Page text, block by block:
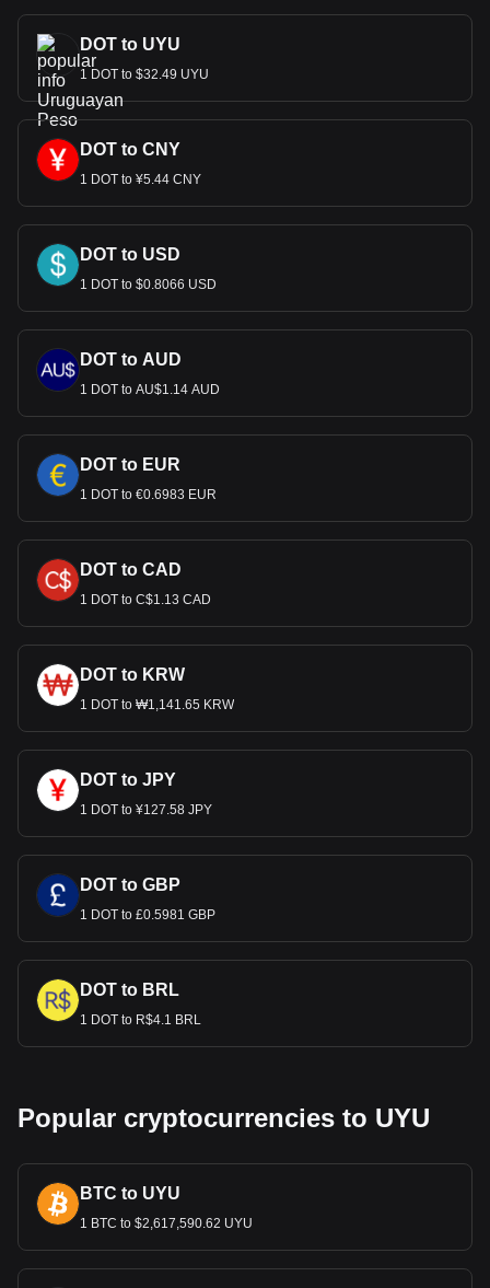
DOT to UYU
1 DOT to $32.49 UYU
DOT to CNY
1 DOT to ¥5.44 CNY
DOT to USD
1 DOT to $0.8066 USD
DOT to AUD
1 DOT to AU$1.14 AUD
DOT to EUR
1 DOT to €0.6983 EUR
DOT to CAD
1 DOT to C$1.13 CAD
DOT to KRW
1 DOT to ₩1,141.65 KRW
DOT to JPY
1 DOT to ¥127.58 JPY
DOT to GBP
1 DOT to £0.5981 GBP
DOT to BRL
1 DOT to R$4.1 BRL
Popular cryptocurrencies to UYU
BTC to UYU
1 BTC to $2,617,590.62 UYU